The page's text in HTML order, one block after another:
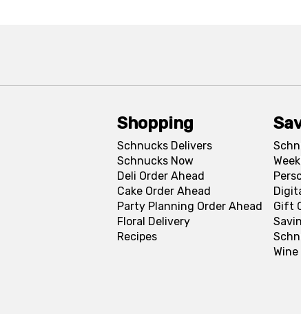
Shopping
Schnucks Delivers
Schnucks Now
Deli Order Ahead
Cake Order Ahead
Party Planning Order Ahead
Floral Delivery
Recipes
Gift